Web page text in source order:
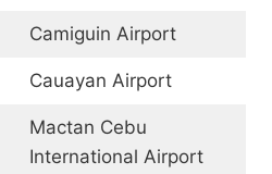
Camiguin Airport
Cauayan Airport
Mactan Cebu
International Airport